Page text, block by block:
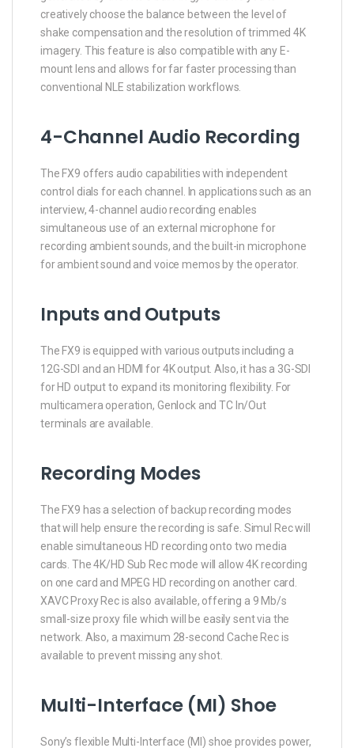
creatively choose the balance between the level of
shake compensation and the resolution of trimmed 4K
imagery. This feature is also compatible with any E-
mount lens and allows for far faster processing than
conventional NLE stabilization workflows.
4-Channel Audio Recording
The FX9 offers audio capabilities with independent
control dials for each channel. In applications such as an
interview, 4-channel audio recording enables
simultaneous use of an external microphone for
recording ambient sounds, and the built-in microphone
for ambient sound and voice memos by the operator.
Inputs and Outputs
The FX9 is equipped with various outputs including a
12G-SDI and an HDMI for 4K output. Also, it has a 3G-SDI
for HD output to expand its monitoring flexibility. For
multicamera operation, Genlock and TC In/Out
terminals are available.
Recording Modes
The FX9 has a selection of backup recording modes
that will help ensure the recording is safe. Simul Rec will
enable simultaneous HD recording onto two media
cards. The 4K/HD Sub Rec mode will allow 4K recording
on one card and MPEG HD recording on another card.
XAVC Proxy Rec is also available, offering a 9 Mb/s
small-size proxy file which will be easily sent via the
network. Also, a maximum 28-second Cache Rec is
available to prevent missing any shot.
Multi-Interface (MI) Shoe
Sony’s flexible Multi-Interface (MI) shoe provides power,